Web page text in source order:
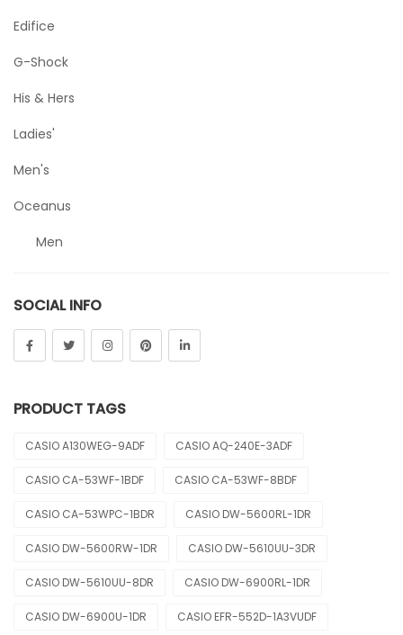
Edifice
G-Shock
His & Hers
Ladies'
Men's
Oceanus
Men
Sports
Uncategorized
SOCIAL INFO
PRODUCT TAGS
CASIO A130WEG-9ADF CASIO AQ-240E-3ADF
CASIO CA-53WF-1BDF CASIO CA-53WF-8BDF
CASIO CA-53WPC-1BDR CASIO DW-5600RL-1DR
CASIO DW-5600RW-1DR CASIO DW-5610UU-3DR
CASIO DW-5610UU-8DR CASIO DW-6900RL-1DR
CASIO DW-6900U-1DR CASIO EFR-552D-1A3VUDF